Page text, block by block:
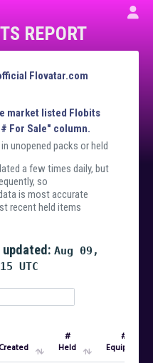
REPORT
Flovatar.com
market listed Flobits
For Sale" column.
unopened packs or held
a few times daily, but
so
is most accurate
recent held items
Aug 09,
UTC
#
Held
#
Equipped